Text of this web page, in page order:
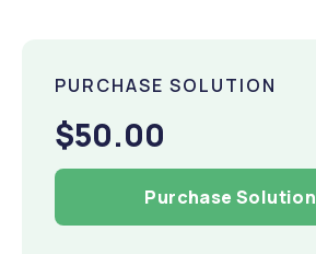
PURCHASE SOLUTION
$50.00
Purchase Solution